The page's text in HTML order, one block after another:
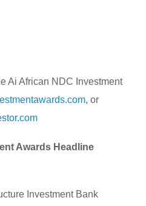
Ai African NDC Investment
, or
Awards Headline
Investment Bank